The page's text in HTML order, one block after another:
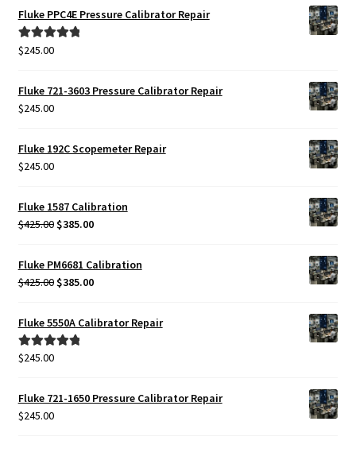
was:
$425.00.
Fluke PPC4E Pressure Calibrator Repair
Rated5.00
$245.00
Fluke 721-3603 Pressure Calibrator Repair
$245.00
Fluke 192C Scopemeter Repair
$245.00
Fluke 1587 Calibration
$425.00 Original
was:
$425.00.
$385.00Current
is:
$385.00.
Fluke PM6681 Calibration
$425.00 Original
was:
$425.00.
$385.00Current
is:
Fluke 5550A Calibrator Repair
Rated5.00
$245.00
Fluke 721-1650 Pressure Calibrator Repair
$245.00